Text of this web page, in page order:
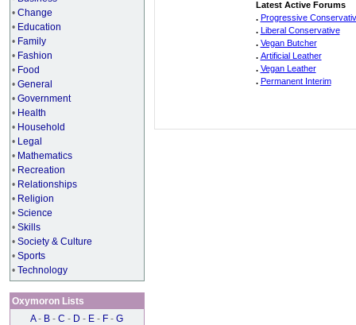
• Change
• Education
• Family
• Fashion
• Food
• General
• Government
• Health
• Household
• Legal
• Mathematics
• Recreation
• Relationships
• Religion
• Science
• Skills
• Society & Culture
• Sports
• Technology
Oxymoron Lists
A - B - C - D - E - F - G
Latest Active Forums
. Progressive
. Liberal Conservative
. Vegan Butcher
. Artificial Leather
. Vegan Leather
. Permanent Interim